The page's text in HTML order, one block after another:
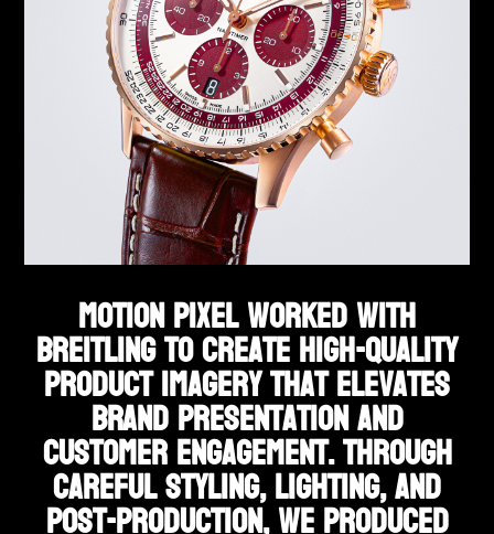
Motion Pixel worked with
Breitling to create high-quality
product imagery that elevates
brand presentation and
customer engagement. Through
careful styling, lighting, and
post-production, we produced